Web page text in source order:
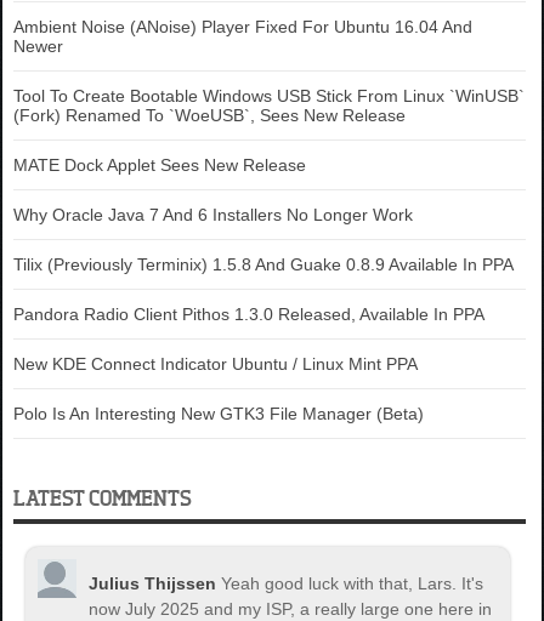
Ambient Noise (ANoise) Player Fixed For Ubuntu 16.04 And
Newer
Tool To Create Bootable Windows USB Stick From Linux `WinUSB`
(Fork) Renamed To `WoeUSB`, Sees New Release
MATE Dock Applet Sees New Release
Why Oracle Java 7 And 6 Installers No Longer Work
Tilix (Previously Terminix) 1.5.8 And Guake 0.8.9 Available In PPA
Pandora Radio Client Pithos 1.3.0 Released, Available In PPA
New KDE Connect Indicator Ubuntu / Linux Mint PPA
Polo Is An Interesting New GTK3 File Manager (Beta)
LATEST COMMENTS
Julius Thijssen Yeah good luck with that, Lars. It's
now July 2025 and my ISP, a really large one here in